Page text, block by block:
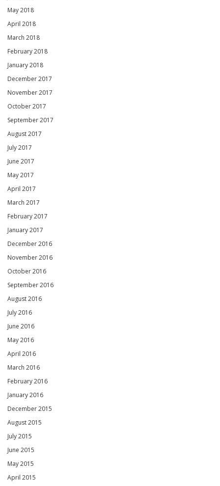
May 2018
April 2018
March 2018
February 2018
January 2018
December 2017
November 2017
October 2017
September 2017
August 2017
July 2017
June 2017
May 2017
April 2017
March 2017
February 2017
January 2017
December 2016
November 2016
October 2016
September 2016
August 2016
July 2016
June 2016
May 2016
April 2016
March 2016
February 2016
January 2016
December 2015
August 2015
July 2015
June 2015
May 2015
April 2015